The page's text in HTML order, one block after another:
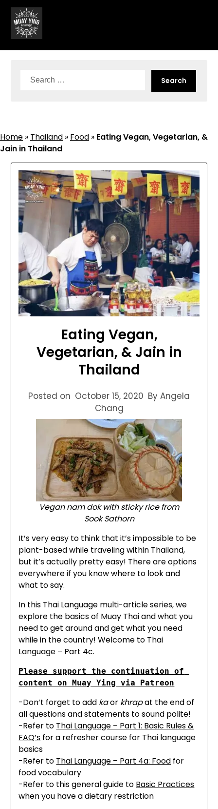
Skip
content
Search
Home » Thailand » Food » Eating Vegan, Vegetarian, &
Jain in Thailand
Eating Vegan,
Vegetarian, & Jain in
Thailand
Posted on October 15, 2020 By Angela
Chang
Vegannam dokwith sticky rice from
Sook Sathorn
It’s very easy to think that it’s impossible to be
plant-based while traveling within Thailand,
but it’s actually pretty easy! There are options
everywhere if you know where to look and
what to say.
In this Thai Language multi-article series, we
explore the basics of Muay Thai and what you
need to get around and get what you need
while in the country! Welcome to Thai
Language – Part 4c.
Please support the continuation of
content on Muay Ying via Patreon
-Don’t forget to add kaor khrapat the end of
all questions and statements to sound polite!
-Refer to Thai Language – Part 1: Basic Rules &
FAQ’s for a refresher course for Thai language
basics
-Refer to Thai Language – Part 4a: Food for
food vocabulary
-Refer to this general guide to Basic Practices
when you have a dietary restriction